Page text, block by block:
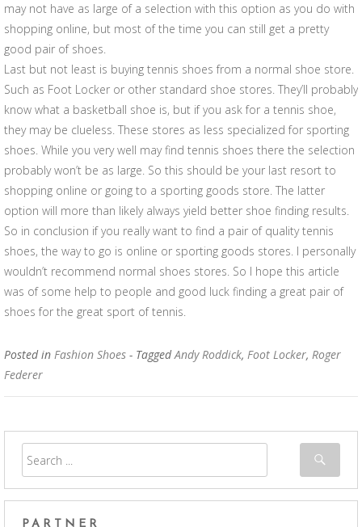
may not have as large of a selection with this option as you do with
shopping online, but most of the time you can still get a pretty
good pair of shoes.
Last but not least is buying tennis shoes from a normal shoe store.
Such as Foot Locker or other standard shoe stores. They’ll probably
know what a basketball shoe is, but if you ask for a tennis shoe,
they may be clueless. These stores as less specialized for sporting
shoes. While you very well may find tennis shoes there the selection
probably won’t be as large. So this should be your last resort to
shopping online or going to a sporting goods store. The latter
option will more than likely always yield better shoe finding results.
So in conclusion if you really want to find a pair of quality tennis
shoes, the way to go is online or sporting goods stores. I personally
wouldn’t recommend normal shoes stores. So I hope this article
was of some help to people and good luck finding a great pair of
shoes for the great sport of tennis.
Posted in Fashion Shoes - TaggedAndy Roddick, Foot Locker, Roger
Federer
PARTNER